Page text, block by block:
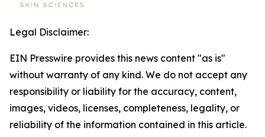
Legal Disclaimer:
EIN Presswire provides this news content "as is"
without warranty of any kind. We do not accept any
responsibility or liability for the accuracy, content,
images, videos, licenses, completeness, legality, or
reliability of the information contained in this article.